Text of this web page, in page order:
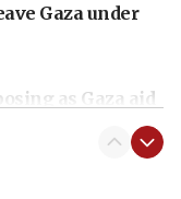
Gaza under
as Gaza aid